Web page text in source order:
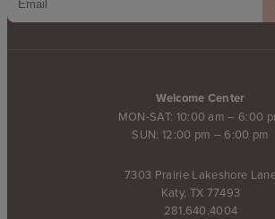
Welcome Center
MON-SAT: 10:00 am – 6:00
SUN: 12:00 pm – 6:00 pm
7303 Prairie Lakeshore
Katy, TX 77493
281.640.4004